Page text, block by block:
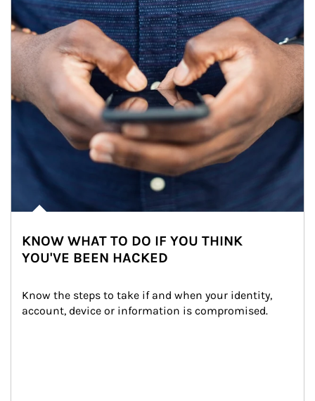
KNOW WHAT TO DO IF YOU THINK
YOU'VE BEEN HACKED
Know the steps to take if and when your identity,
account, device or information is compromised.